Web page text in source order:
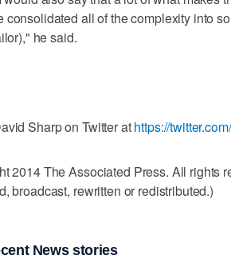
consolidated all of the complexity into
he said.
Sharp on Twitter athttps://
2014 The Associated Press. All rights
broadcast, rewritten or redistributed.)
News stories